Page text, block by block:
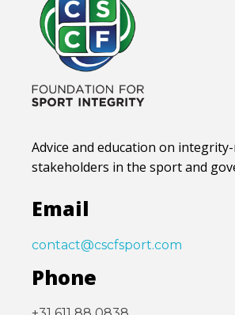
Advice and education on
stakeholders in the sport and
Email
contact@cscfsport.com
Phone